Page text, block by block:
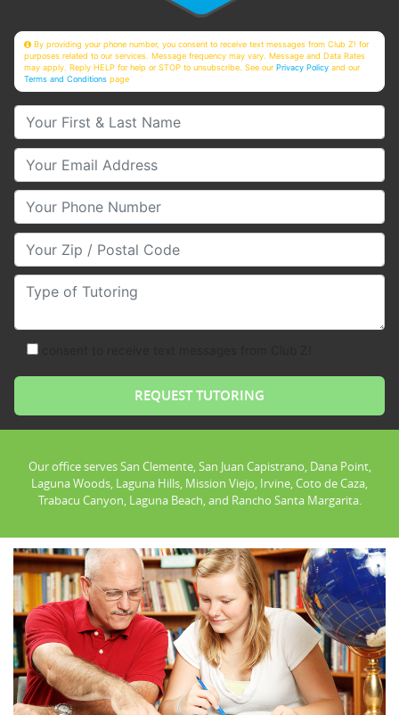
By providing your phone number, you consent to receive text messages from Club Z! for
purposes related to our services. Message frequency may vary. Message and Data Rates
may apply. Reply HELP for help or STOP to unsubscribe. See ourPrivacy Policy and our
Terms and Conditions page
Your First & Last Name
Your Email
Your Phone Number
Your Zip/Postal Code
Type of Tutoring
Our office serves San Clemente, San Juan Capistrano, Dana Point,
Laguna Woods, Laguna Hills, Mission Viejo, Irvine, Coto de Caza,
Trabacu Canyon, Laguna Beach, and Rancho Santa Margarita.